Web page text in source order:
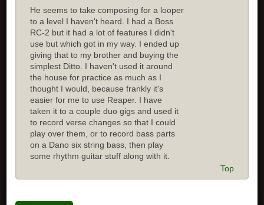
He seems to take composing for a looper
to a level I haven't heard. I had a Boss
RC-2 but it had a lot of features I didn't
use but which got in my way. I ended up
giving that to my brother and buying the
simplest Ditto. I haven't used it around
the house for practice as much as I
thought I would, because frankly it's
easier for me to use Reaper. I have
taken it to a couple duo gigs and used it
to record verse changes so that I could
play over them, or to record bass parts
on a Dano six string bass, then play
some rhythm guitar stuff along with it.
Top